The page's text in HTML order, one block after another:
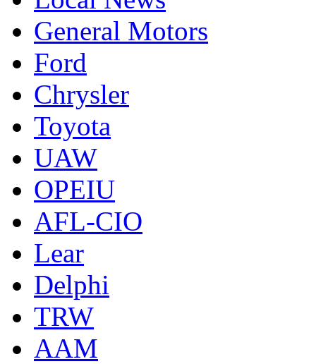
General Motors
Ford
Chrysler
Toyota
UAW
OPEIU
AFL-CIO
Lear
Delphi
TRW
AAM